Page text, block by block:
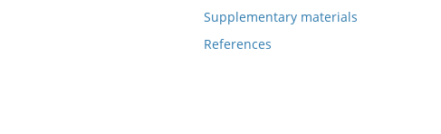
Supplementary materials
References